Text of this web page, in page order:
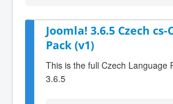
Joomla! 3.6.5 Czech cs-
Pack (v1)
This is the full Czech Language
3.6.5